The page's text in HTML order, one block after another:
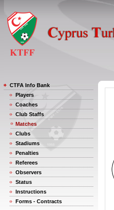
CTFA Info Bank
Players
Coaches
Club Staffs
Matches
Clubs
Stadiums
Penalties
Referees
Observers
Status
Instructions
Forms - Contracts